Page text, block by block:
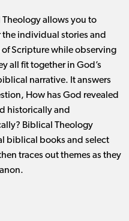
Theology allows you to
the individual stories and
of Scripture while observing
all fit together in God’s
narrative. It answers
How has God revealed
historically and
Biblical Theology
biblical books and select
traces out themes as they